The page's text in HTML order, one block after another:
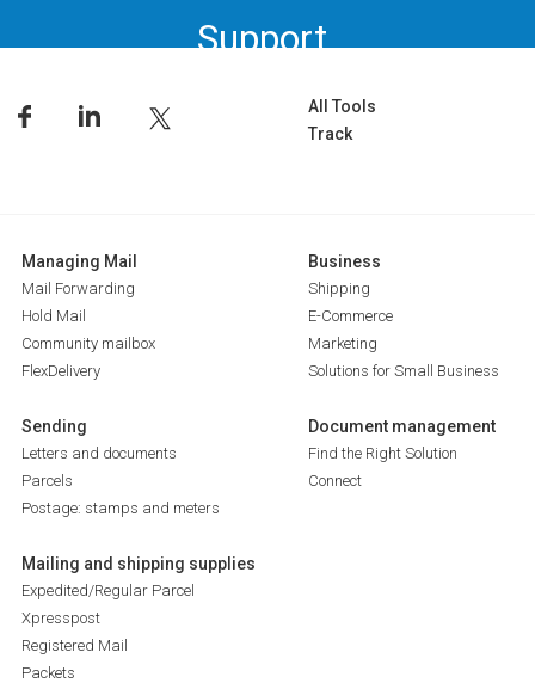
Support.
All Tools
Track
Managing Mail
Mail Forwarding
Hold Mail
Community mailbox
FlexDelivery
Sending
Letters and documents
Parcels
Postage: stamps and meters
Mailing and shipping supplies
Expedited/Regular Parcel
Xpresspost
Registered Mail
Packets
Business
Shipping
E-Commerce
Marketing
Solutions for Small Business
Document management
Find the Right Solution
Connect